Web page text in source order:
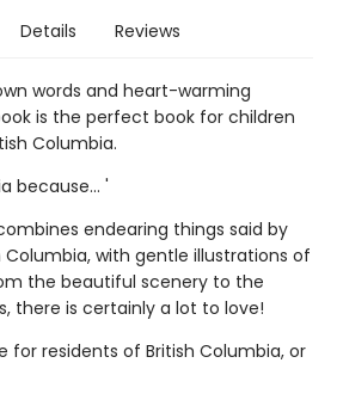
Details Reviews
words and heart-warming
is the perfect book for children
Columbia.
because... '
endearing things said by
with gentle illustrations of
the beautiful scenery to the
there is certainly a lot to love!
for residents of British Columbia, or